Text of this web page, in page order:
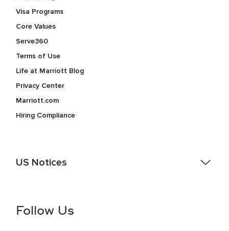
Visa Programs
Core Values
Serve360
Terms of Use
Life at Marriott Blog
Privacy Center
Marriott.com
Hiring Compliance
US Notices
information (this is for US jobs only).
Follow Us